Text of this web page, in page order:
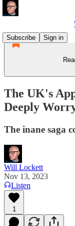
Subscribe
Sign in
The UK's
Deeply
The inane saga
Will Lockett
Nov 13, 2023
Listen
1